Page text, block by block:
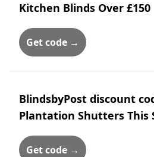
Kitchen Blinds Over £150
Get code →
BlindsbyPost discount
Plantation Shutters This
Get code →